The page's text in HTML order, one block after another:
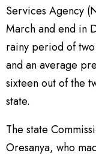
Services Agency
March and end in
rainy period of
and an average
sixteen out of the
state.
The state
Oresanya, who